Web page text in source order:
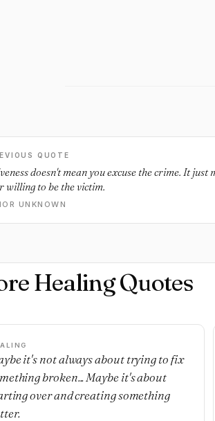
QUOTE
doesn't mean you excuse the crime. It just
willing to be the victim.
UNKNOWN
Healing Quotes
it's not always about trying to fix
broken... Maybe it's about
over and creating something